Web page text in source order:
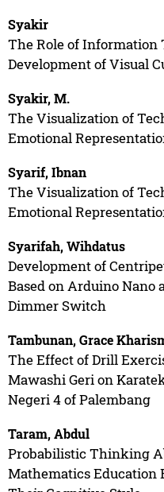
Syakir
The Role of Information
Development of Visual
Syakir, M.
The Visualization of
Emotional
Syarif, Ibnan
The Visualization of
Emotional
Syarifah, Wihdatus
Development of
Based on Arduino Nano
Dimmer Switch
Tambunan, Grace
The Effect of Drill
Mawashi Geri on
Negeri 4 of Palembang
Taram, Abdul
Probabilistic Thinking
Mathematics Education